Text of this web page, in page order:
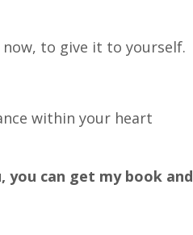
to give it to yourself.
within your heart
you can get my book and